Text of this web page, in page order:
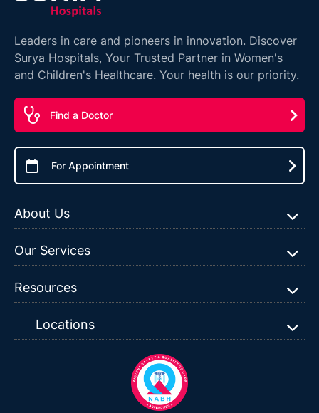
Leaders in care and pioneers in innovation. Discover
Surya Hospitals, Your Trusted Partner in Women's
and Children's Healthcare. Your health is our priority.
Find a Doctor
For Appointment
About Us
Our Services
Resources
Locations